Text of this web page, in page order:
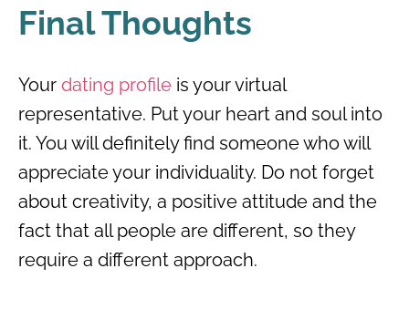
Final Thoughts
Your dating profile is your virtual
representative. Put your heart and soul into
it. You will definitely find someone who will
appreciate your individuality. Do not forget
about creativity, a positive attitude and the
fact that all people are different, so they
require a different approach.